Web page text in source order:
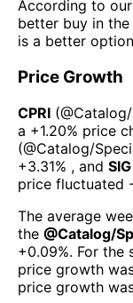
According to
better buy in
is a better
Price Growth
CPRI (@
а +1.20% price
(@Catalog/
+3.31% , and SIG
price fluctuated
The average
the @Catalog/
+0.09%. For the
price growth
price growth